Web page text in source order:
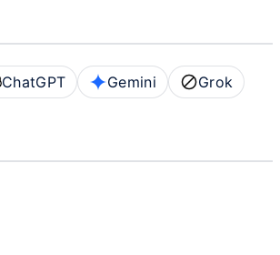
ChatGPT Gemini
Grok